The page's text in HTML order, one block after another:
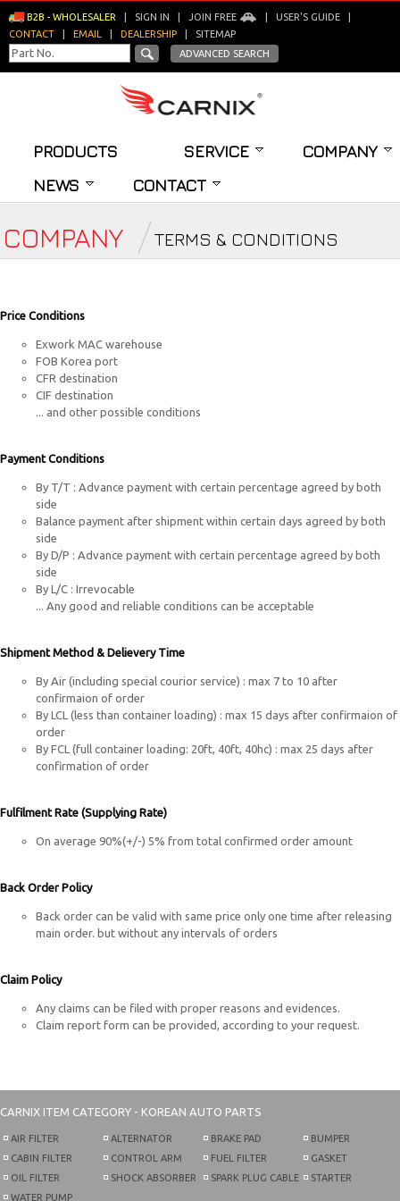
B2B - WHOLESALER SIGN IN JOIN FREE USER'S GUIDE
CONTACT
EMAIL DEALERSHIP
SITEMAP
ADVANCED SEARCH
PRODUCTS SERVICE
COMPANY
NEWS
CONTACT
COMPANY TERMS & CONDITIONS
Price Conditions
Exwork MAC warehouse
FOB Korea port
CFR destination
CIF destination
... and other possible conditions
Payment Conditions
By T/T : Advance payment with certain percentage agreed by both
side
Balance payment after shipment within certain days agreed by both
side
By D/P : Advance payment with certain percentage agreed by both
side
By L/C : Irrevocable
... Any good and reliable conditions can be acceptable
Shipment Method & Delievery Time
By Air (including special courior service) : max 7 to 10 after
confirmaion of order
By LCL (less than container loading) : max 15 days after confirmaion of
order
By FCL (full container loading: 20ft, 40ft, 40hc) : max 25 days after
confirmation of order
Fulfilment Rate (Supplying Rate)
On average 90%(+/-) 5% from total confirmed order amount
Back Order Policy
Back order can be valid with same price only one time after releasing
main order. but without any intervals of orders
Claim Policy
Any claims can be filed with proper reasons and evidences.
Claim report form can be provided, according to your request.
CARNIX ITEM CATEGORY - KOREAN AUTO PARTS
AIR FILTER
CABIN FILTER
OIL FILTER
WATER PUMP
ALTERNATOR
CONTROL ARM
SHOCK ABSORBER
BRAKE PAD
FUEL FILTER
SPARK PLUG CABLE
BUMPER
GASKET
STARTER